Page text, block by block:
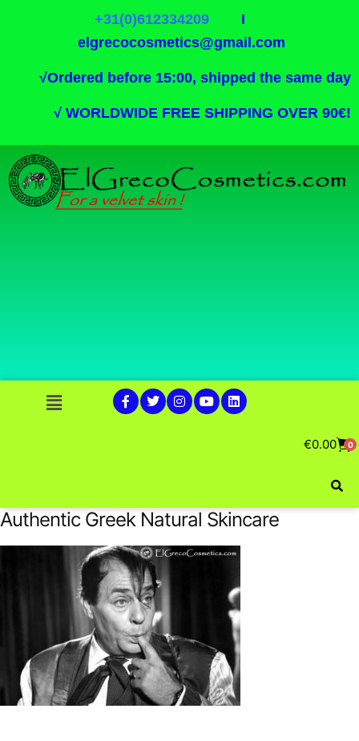
+31(0)612334209I
elgrecocosmetics@gmail.com
√Ordered before 15:00, shipped the same day
√ WORLDWIDE FREE SHIPPING OVER 90€!
€0.00 0
Authentic Greek Natural Skincare